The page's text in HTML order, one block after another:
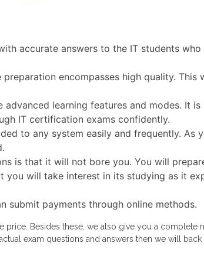
accurate answers to the IT students
encompasses high quality.
advanced learning features and modes.
IT certification exams confidently.
to any system easily and frequently.
is that it will not bore you. You will
you will take interest in its studying as it
submit payments through online methods.
Besides these, we also give you a complete
exam questions and answers then we will